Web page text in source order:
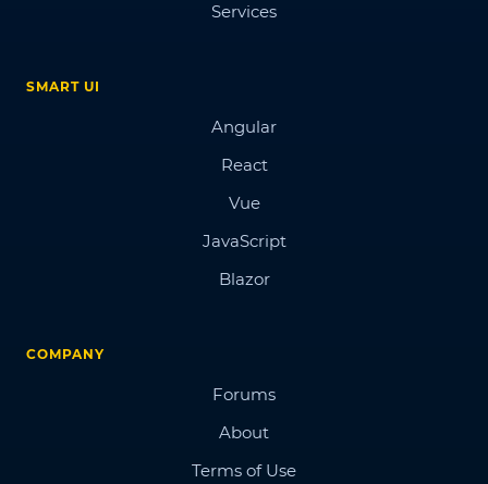
Services
SMART UI
Angular
React
Vue
JavaScript
Blazor
COMPANY
Forums
About
Terms of Use